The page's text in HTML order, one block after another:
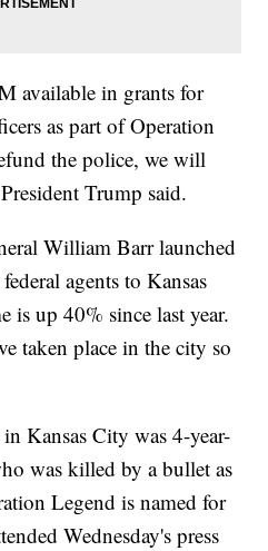
available in grants for
as part of Operation
the police, we will
Trump said.
William Barr launched
agents to Kansas
is up 40% since last year.
taken place in the city so
Kansas City was 4-year-
was killed by a bullet as
Legend is named for
Wednesday's press